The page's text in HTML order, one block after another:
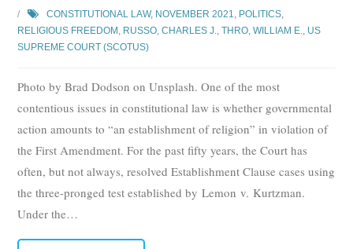
Submit
Donate
About
CONSTITUTIONAL LAW, NOVEMBER 2021, POLITICS,
RELIGIOUS FREEDOM , RUSSO, CHARLES J.,THRO, WILLIAM E., US
SUPREME COURT (SCOTUS)
Photo by Brad Dodson on Unsplash. One of the most
contentious issues in constitutional law is whether governmental
action amounts to “an establishment of religion” in violation of
the First Amendment. For the past fifty years, the Court has
often, but not always, resolved Establishment Clause cases using
the three-pronged test established by Lemon v. Kurtzman.
Under the…